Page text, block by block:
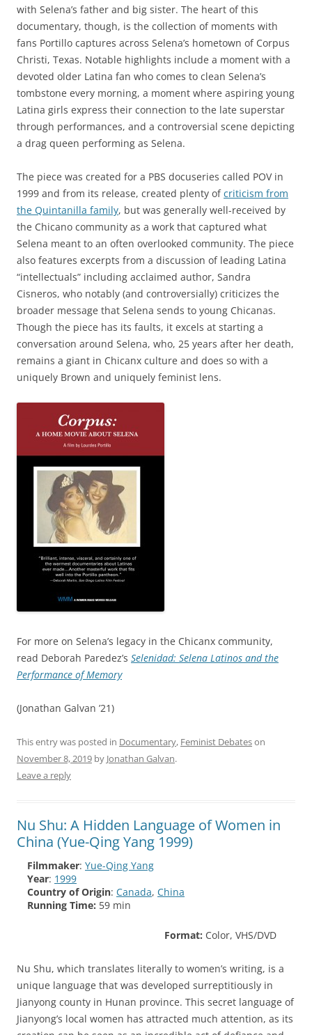
with Selena’s father and big sister. The heart of this
documentary, though, is the collection of moments with
fans Portillo captures across Selena’s hometown of Corpus
Christi, Texas. Notable highlights include a moment with a
devoted older Latina fan who comes to clean Selena’s
tombstone every morning, a moment where aspiring young
Latina girls express their connection to the late superstar
through performances, and a controversial scene depicting
a drag queen performing as Selena.
The piece was created for a PBS docuseries called POV in
1999 and from its release, created plenty ofcriticism from
the Quintanilla family, but was generally well-received by
the Chicano community as a work that captured what
Selena meant to an often overlooked community. The piece
also features excerpts from a discussion of leading Latina
“intellectuals” including acclaimed author, Sandra
Cisneros, who notably (and controversially) criticizes the
broader message that Selena sends to young Chicanas.
Though the piece has its faults, it excels at starting a
conversation around Selena, who, 25 years after her death,
remains a giant in Chicanx culture and does so with a
uniquely Brown and uniquely feminist lens.
For more on Selena’s legacy in the Chicanx community,
read Deborah Paredez’s Selenidad: Selena Latinos and the
Performance of Memory
(Jonathan Galvan ’21)
This entry was posted in Documentary, Feminist Debateson
November 8, 2019 by Jonathan Galvan.
Leave a reply
Nu Shu: A Hidden Language of Women in
China (Yue-Qing Yang 1999)
Filmmaker: Yue-Qing Yang
Year: 1999
Country of Origin: Canada, China
Running Time: 59 min
Format: Color, VHS/DVD
Nu Shu, which translates literally to women’s writing, is a
unique language that was developed surreptitiously in
Jianyong county in Hunan province. This secret language of
Jianyong’s local women has attracted much attention, as its